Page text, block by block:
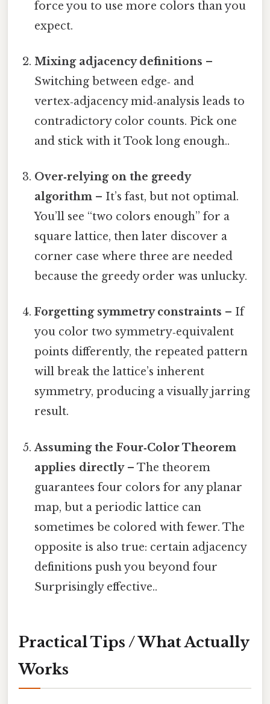
force you to use more colors than you
expect.
Mixing adjacency definitions –
Switching between edge‑ and
vertex‑adjacency mid‑analysis leads to
contradictory color counts. Pick one
and stick with it Took long enough..
Over‑relying on the greedy
algorithm – It’s fast, but not optimal.
You’ll see “two colors enough” for a
square lattice, then later discover a
corner case where three are needed
because the greedy order was unlucky.
Forgetting symmetry constraints – If
you color two symmetry‑equivalent
points differently, the repeated pattern
will break the lattice’s inherent
symmetry, producing a visually jarring
result.
Assuming the Four‑Color Theorem
applies directly– The theorem
guarantees four colors for any planar
map, but a periodic lattice can
sometimes be colored with fewer. The
opposite is also true: certain adjacency
definitions push you beyond four
Surprisingly effective..
Practical Tips / What Actually
Works